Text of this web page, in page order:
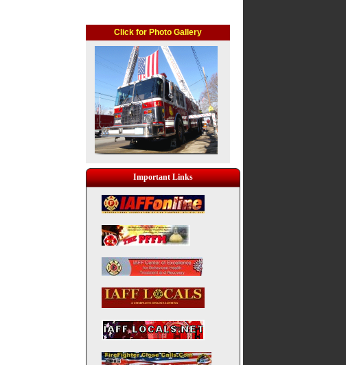
Click for Photo Gallery
Important Links